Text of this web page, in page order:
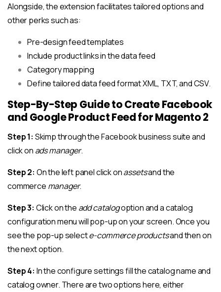
Alongside, the extension facilitates tailored options and
other perks such as:
Pre-design feed templates
Include product links in the data feed
Category mapping
Define tailored data feed format XML, TXT, and CSV.
Step-By-Step Guide to Create Facebook
and Google Product Feed for Magento 2
Step 1: Skimp through the Facebook business suite and
click on ads manager.
Step 2: On the left panel click onassetsand the
commerce manager.
Step 3: Click on the add catalogoption and a catalog
configuration menu will pop-up on your screen. Once you
see the pop-up selecte-commerce productsand then on
the next option.
Step 4: In the configure settings fill the catalog name and
catalog owner. There are two options here, either